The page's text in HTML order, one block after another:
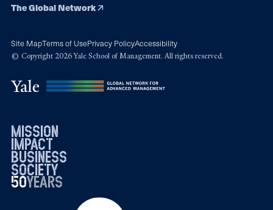
The Global Network
Site MapTerms of UsePrivacy PolicyAccessibility
© Copyright 2026 Yale School of Management. All rights reserved.
mission
impact
business
society
50years
19762026